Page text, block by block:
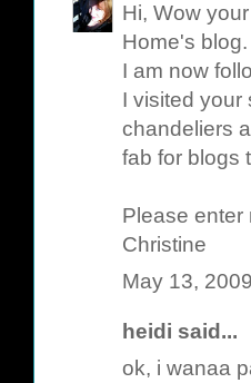
Hi, Wow
Home's blog.
I am now
I visited your
chandeliers
fab for blogs
Please enter
Christine
May 13,
heidi said...
ok, i wanaa